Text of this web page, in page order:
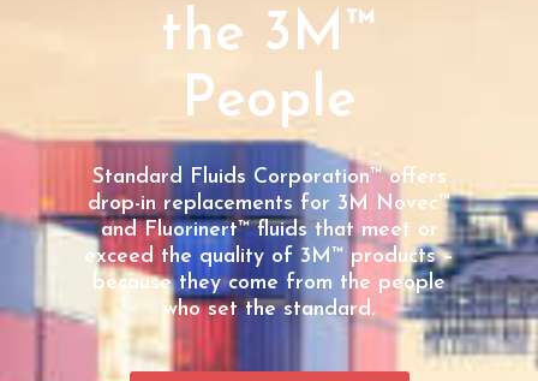
the 3M™
People
Standard Fluids Corporation™ offers
drop-in replacements for 3M Novec™
and Fluorinert™ fluids that meet or
exceed the quality of 3M™ products –
because they come from the people
who set the standard.